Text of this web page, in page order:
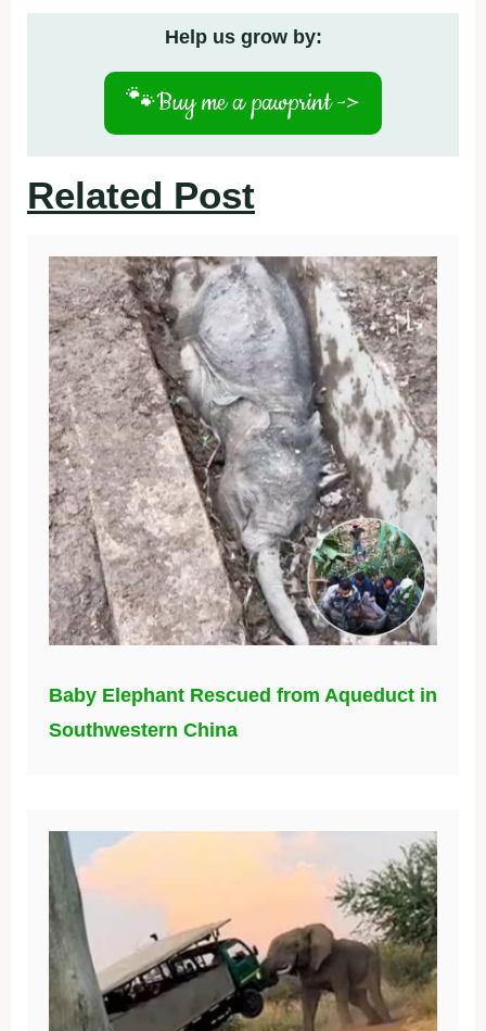
Help us grow by:
🐾Buy me a pawprint ->
Related Post
Baby Elephant Rescued from Aqueduct in
Southwestern China